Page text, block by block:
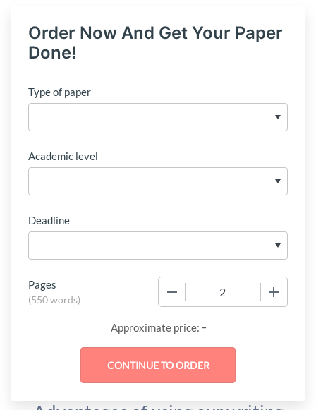
Order Now And Get Your Paper
Done!
Type of paper
Academic level
Deadline
Pages
(550 words)
Approximate price: -